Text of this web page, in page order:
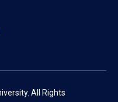
All Rights